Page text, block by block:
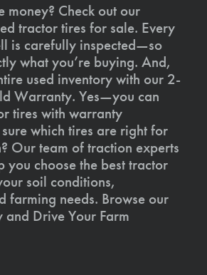
money? Check out our
tractor tires for sale. Every
is carefully inspected—so
what you’re buying. And,
used inventory with our 2-
Warranty. Yes—you can
tires with warranty
which tires are right for
Our team of traction experts
you choose the best tractor
soil conditions,
farming needs. Browse our
and Drive Your Farm